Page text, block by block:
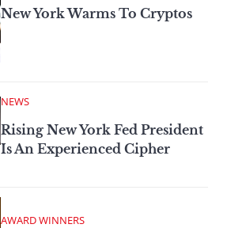
New York Warms To Cryptos
NEWS
Rising New York Fed President
Is An Experienced Cipher
AWARD WINNERS